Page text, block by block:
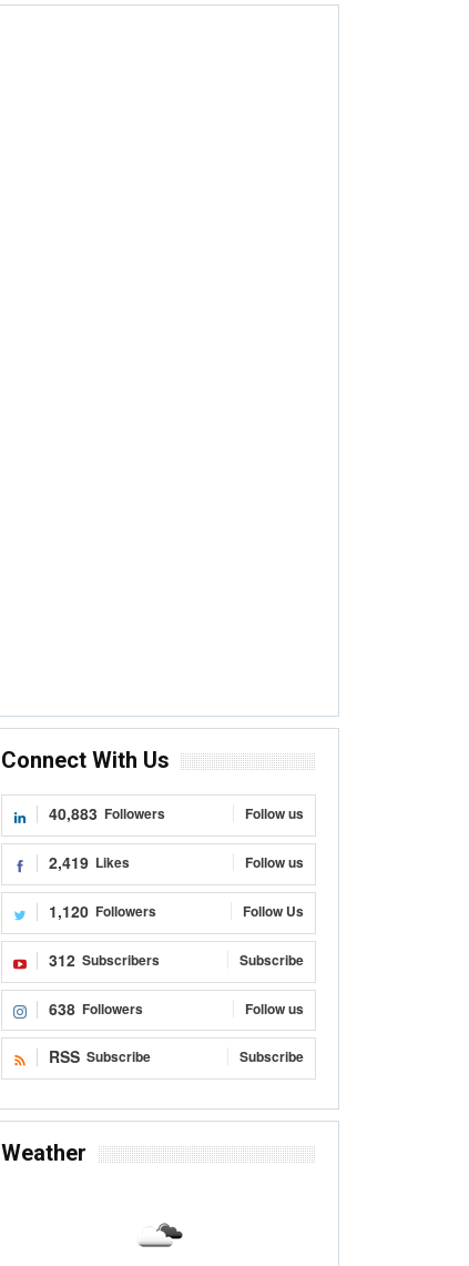
Connect With Us
40,883 Followers Follow us
2,419 Likes Follow us
1,120 Followers Follow Us
312 Subscribers Subscribe
638 Followers Follow us
RSS Subscribe Subscribe
Weather